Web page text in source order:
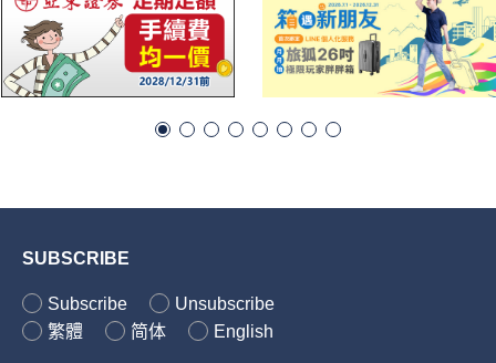
SUBSCRIBE
Subscribe
Unsubscribe
繁體
简体 English